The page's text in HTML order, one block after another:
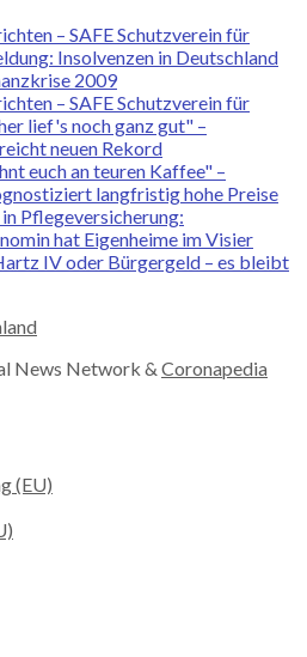
– SAFE Schutzverein für
Insolvenzen in Deutschland
2009
– SAFE Schutzverein für
lief's noch ganz gut" –
neuen Rekord
euch an teuren Kaffee" –
langfristig hohe Preise
Pflegeversicherung:
hat Eigenheime im Visier
IV oder Bürgergeld – es bleibt
News Network & Coronapedia
(EU)